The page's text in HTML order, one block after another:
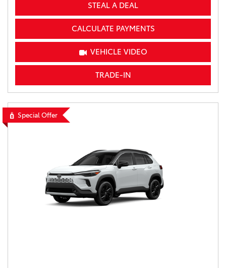
STEAL A DEAL
CALCULATE PAYMENTS
VEHICLE VIDEO
TRADE-IN
Special Offer